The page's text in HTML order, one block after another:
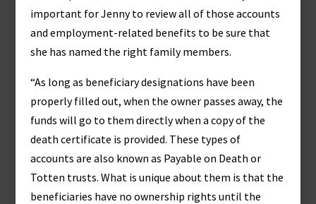
important for Jenny to review all of those accounts
and employment-related benefits to be sure that
she has named the right family members.
“As long as beneficiary designations have been
properly filled out, when the owner passes away, the
funds will go to them directly when a copy of the
death certificate is provided. These types of
accounts are also known as Payable on Death or
Totten trusts. What is unique about them is that the
beneficiaries have no ownership rights until the